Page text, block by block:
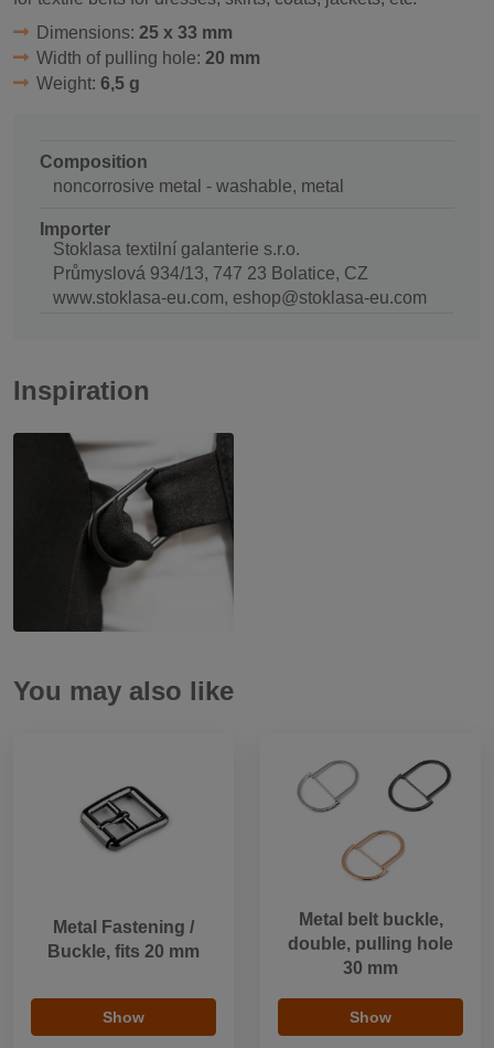
Dimensions: 25 x 33 mm
Width of pulling hole: 20 mm
Weight: 6,5 g
Composition
noncorrosive metal - washable, metal
Importer
Stoklasa textilní galanterie s.r.o.
Průmyslová 934/13, 747 23 Bolatice, CZ
www.stoklasa-eu.com, eshop@stoklasa-eu.com
Inspiration
You may also like
Metal Fastening /
Buckle, fits 20 mm
Show
Metal belt buckle,
double, pulling hole
30 mm
Show